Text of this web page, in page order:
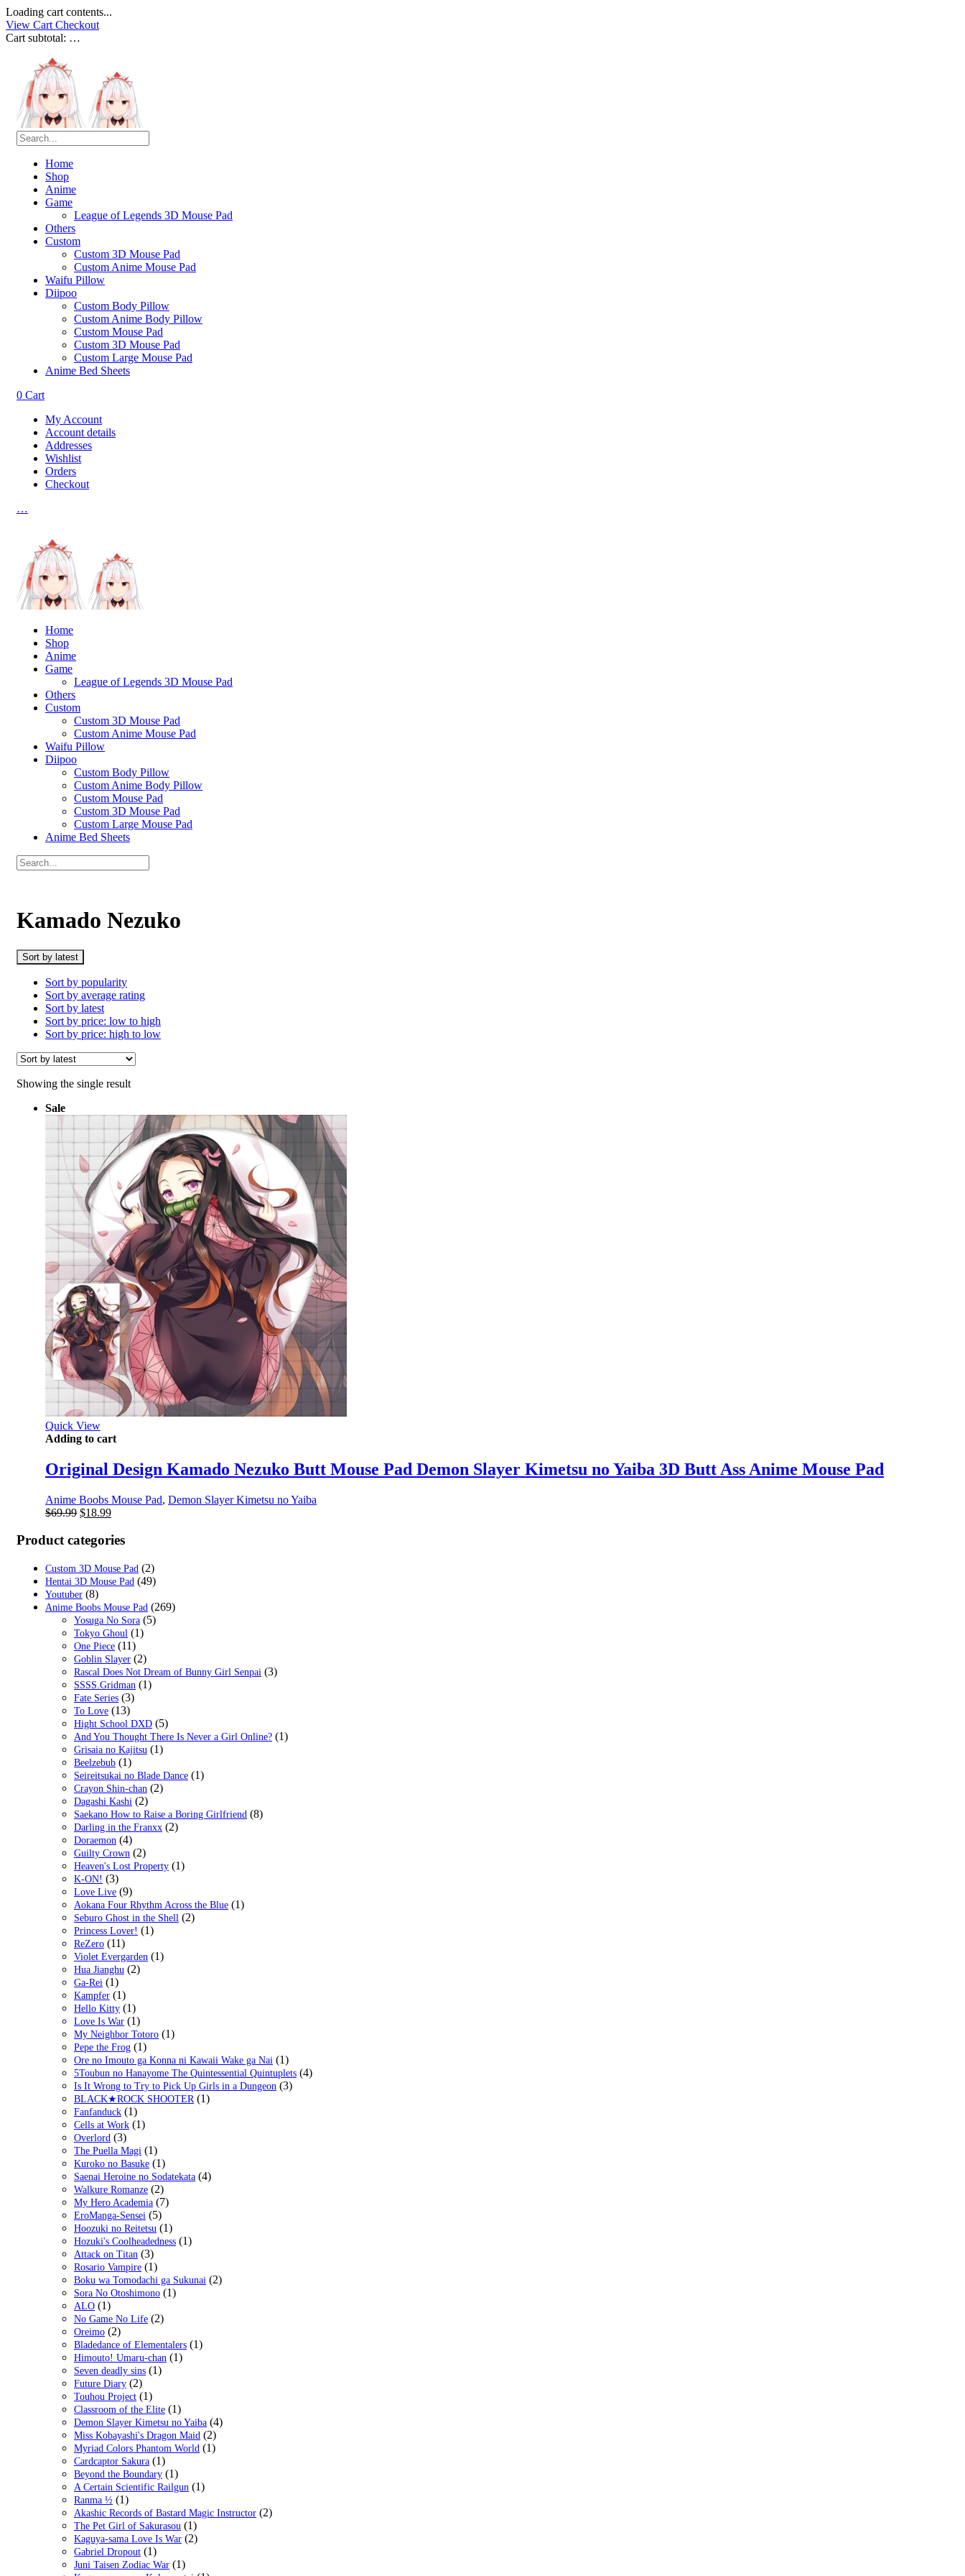
Loading cart contents...
View Cart Checkout
Cart subtotal: …
Home
Shop
Anime
Game
League of Legends 3D Mouse Pad
Others
Custom
Custom 3D Mouse Pad
Custom Anime Mouse Pad
Waifu Pillow
Diipoo
Custom Body Pillow
Custom Anime Body Pillow
Custom Mouse Pad
Custom 3D Mouse Pad
Custom Large Mouse Pad
Anime Bed Sheets
0 Cart
My Account
Account details
Addresses
Wishlist
Orders
Checkout
…
Home
Shop
Anime
Game
League of Legends 3D Mouse Pad
Others
Custom
Custom 3D Mouse Pad
Custom Anime Mouse Pad
Waifu Pillow
Diipoo
Custom Body Pillow
Custom Anime Body Pillow
Custom Mouse Pad
Custom 3D Mouse Pad
Custom Large Mouse Pad
Anime Bed Sheets
Kamado Nezuko
Sort by latest
Sort by popularity
Sort by average rating
Sort by latest
Sort by price: low to high
Sort by price: high to low
Showing the single result
Sale
Quick View
Adding to cart
Original Design Kamado Nezuko Butt Mouse Pad Demon Slayer Kimetsu no Yaiba 3D Butt Ass Anime Mouse Pad
Anime Boobs Mouse Pad, Demon Slayer Kimetsu no Yaiba
$69.99 Original
was:
$69.99.
$18.99Current
is:
Product categories
Custom 3D Mouse Pad (2)
Hentai 3D Mouse Pad (49)
Youtuber (8)
Anime Boobs Mouse Pad (269)
Yosuga No Sora (5)
Tokyo Ghoul (1)
One Piece (11)
Goblin Slayer (2)
Rascal Does Not Dream of Bunny Girl Senpai (3)
SSSS.Gridman (1)
Fate Series (3)
To Love (13)
Hight School DXD (5)
And You Thought There Is Never a Girl Online? (1)
Grisaia no Kajitsu (1)
Beelzebub (1)
Seireitsukai no Blade Dance (1)
Crayon Shin-chan (2)
Dagashi Kashi (2)
Saekano How to Raise a Boring Girlfriend (8)
Darling in the Franxx (2)
Doraemon (4)
Guilty Crown (2)
Heaven's Lost Property (1)
K-ON! (3)
Love Live (9)
Aokana Four Rhythm Across the Blue (1)
Seburo Ghost in the Shell (2)
Princess Lover! (1)
ReZero (11)
Violet Evergarden (1)
Hua Jianghu (2)
Ga-Rei (1)
Kampfer (1)
Hello Kitty (1)
Love Is War (1)
My Neighbor Totoro (1)
Pepe the Frog (1)
Ore no Imouto ga Konna ni Kawaii Wake ga Nai (1)
5Toubun no Hanayome The Quintessential Quintuplets (4)
Is It Wrong to Try to Pick Up Girls in a Dungeon (3)
BLACK★ROCK SHOOTER (1)
Fanfanduck (1)
Cells at Work (1)
Overlord (3)
The Puella Magi (1)
Kuroko no Basuke (1)
Saenai Heroine no Sodatekata (4)
Walkure Romanze (2)
My Hero Academia (7)
EroManga-Sensei (5)
Hoozuki no Reitetsu (1)
Hozuki's Coolheadedness (1)
Attack on Titan (3)
Rosario Vampire (1)
Boku wa Tomodachi ga Sukunai (2)
Sora No Otoshimono (1)
ALO (1)
No Game No Life (2)
Oreimo (2)
Bladedance of Elementalers (1)
Himouto! Umaru-chan (1)
Seven deadly sins (1)
Future Diary (2)
Touhou Project (1)
Classroom of the Elite (1)
Demon Slayer Kimetsu no Yaiba (4)
Miss Kobayashi's Dragon Maid (2)
Myriad Colors Phantom World (1)
Cardcaptor Sakura (1)
Beyond the Boundary (1)
A Certain Scientific Railgun (1)
Ranma ½ (1)
Akashic Records of Bastard Magic Instructor (2)
The Pet Girl of Sakurasou (1)
Kaguya-sama Love Is War (2)
Gabriel Dropout (1)
Juni Taisen Zodiac War (1)